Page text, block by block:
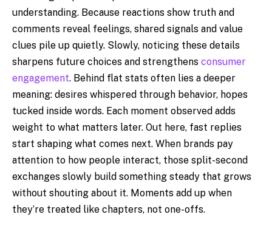
understanding. Because reactions show truth and
comments reveal feelings, shared signals and value
clues pile up quietly. Slowly, noticing these details
sharpens future choices and strengthens consumer
engagement. Behind flat stats often lies a deeper
meaning: desires whispered through behavior, hopes
tucked inside words. Each moment observed adds
weight to what matters later. Out here, fast replies
start shaping what comes next. When brands pay
attention to how people interact, those split-second
exchanges slowly build something steady that grows
without shouting about it. Moments add up when
they’re treated like chapters, not one-offs.